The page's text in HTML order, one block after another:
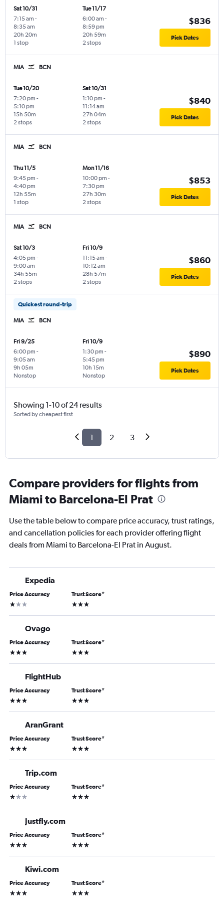
Sat 10/31
7:15 am -
8:35 am
1 stop
20h 20m
Tue 11/17
6:00 am -
8:59 pm
2 stops
20h 59m
$836
Pick Dates
MIA BCN
Tue 10/20
7:20 pm -
5:10 pm
2 stops
15h 50m
Sat 10/31
1:10 pm -
11:14 am
2 stops
27h 04m
$840
Pick Dates
MIA BCN
Thu 11/5
9:45 pm -
4:40 pm
1 stop
12h 55m
Mon 11/16
10:00 pm -
7:30 pm
2 stops
27h 30m
$853
Pick Dates
MIA BCN
Sat 10/3
4:05 pm -
9:00 am
2 stops
34h 55m
Fri 10/9
11:15 am -
10:12 am
2 stops
28h 57m
$860
Pick Dates
Quickest round-trip
MIA BCN
Fri 9/25
6:00 pm -
9:05 am
Nonstop
9h 05m
Fri 10/9
1:30 pm -
5:45 pm
Nonstop
10h 15m
$890
Pick Dates
Showing 1-10 of 24 results
Sorted by cheapest first
1 2 3
Compare providers for flights from
Miami to Barcelona-El Prat
Use the table below to compare price accuracy, trust ratings,
and cancellation policies for each provider offering flight
deals from Miami to Barcelona-El Prat in August.
Expedia
Price Accuracy
1 star
Trust Score*
3 stars
Ovago
Price Accuracy
3 stars
Trust Score*
3 stars
FlightHub
Price Accuracy
3 stars
Trust Score*
3 stars
AranGrant
Price Accuracy
3 stars
Trust Score*
3 stars
Trip.com
Price Accuracy
1 star
Trust Score*
3 stars
Justfly.com
Price Accuracy
3 stars
Trust Score*
3 stars
Kiwi.com
Price Accuracy
3 stars
Trust Score*
3 stars